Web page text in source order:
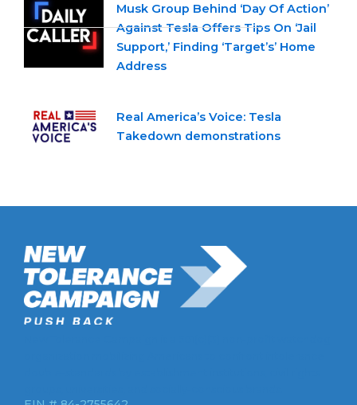
Musk Group Behind ‘Day Of Action’
Against Tesla Offers Tips On ‘Jail
Support,’ Finding ‘Target’s’ Home
Address
Real America’s Voice: Tesla
Takedown demonstrations